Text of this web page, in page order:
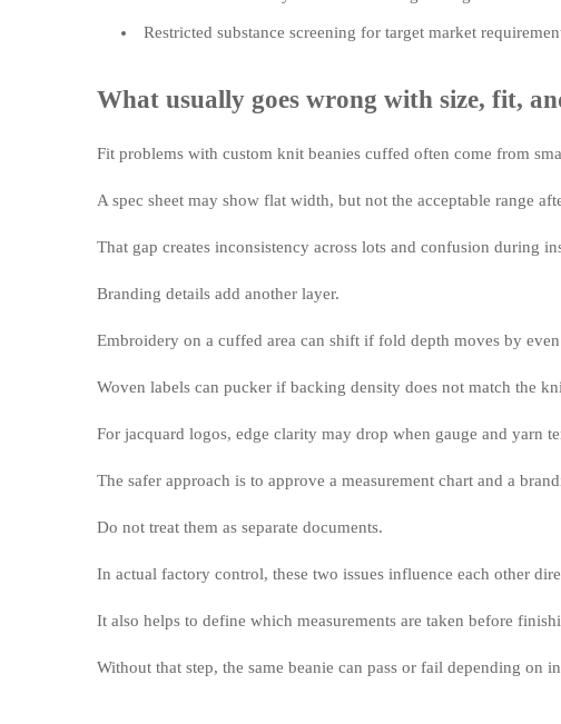
Restricted substance screening for target market
What usually goes wrong with size, fit,
Fit problems with custom knit beanies cuffed often come from
A spec sheet may show flat width, but not the acceptable range
That gap creates inconsistency across lots and confusion during
Branding details add another layer.
Embroidery on a cuffed area can shift if fold depth moves by
Woven labels can pucker if backing density does not match the
For jacquard logos, edge clarity may drop when gauge and yarn
The safer approach is to approve a measurement chart and a
Do not treat them as separate documents.
In actual factory control, these two issues influence each other
It also helps to define which measurements are taken before
Without that step, the same beanie can pass or fail depending on